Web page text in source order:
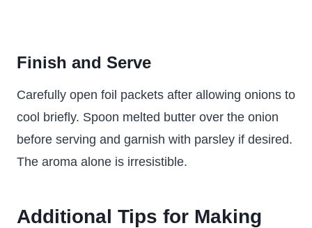
Finish and Serve
Carefully open foil packets after allowing onions to
cool briefly. Spoon melted butter over the onion
before serving and garnish with parsley if desired.
The aroma alone is irresistible.
Additional Tips for Making